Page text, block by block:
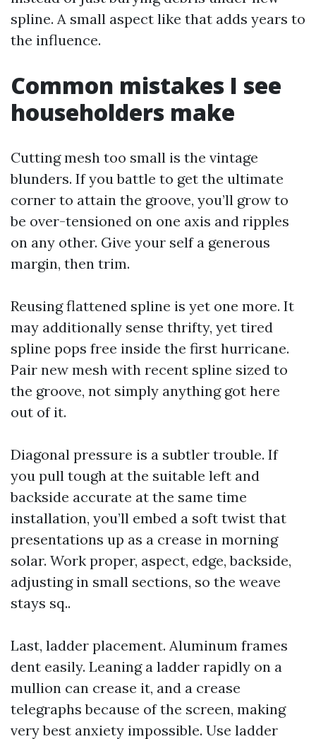
spline. A small aspect like that adds years to
the influence.
Common mistakes I see
householders make
Cutting mesh too small is the vintage
blunders. If you battle to get the ultimate
corner to attain the groove, you’ll grow to
be over-tensioned on one axis and ripples
on any other. Give your self a generous
margin, then trim.
Reusing flattened spline is yet one more. It
may additionally sense thrifty, yet tired
spline pops free inside the first hurricane.
Pair new mesh with recent spline sized to
the groove, not simply anything got here
out of it.
Diagonal pressure is a subtler trouble. If
you pull tough at the suitable left and
backside accurate at the same time
installation, you’ll embed a soft twist that
presentations up as a crease in morning
solar. Work proper, aspect, edge, backside,
adjusting in small sections, so the weave
stays sq..
Last, ladder placement. Aluminum frames
dent easily. Leaning a ladder rapidly on a
mullion can crease it, and a crease
telegraphs because of the screen, making
very best anxiety impossible. Use ladder